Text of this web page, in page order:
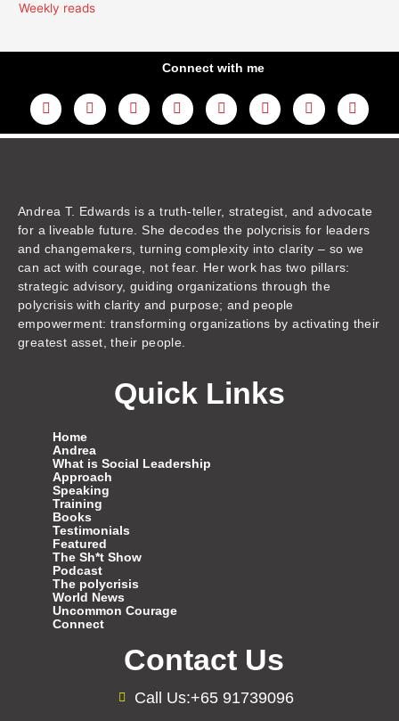
Weekly reads
Connect with me
L
i
n
k
Y
o
u
t
F
a
c
e
I
n
s
t
m
T
w
i
t
T
h
r
e
T
i
k
t
A
m
a
z
Andrea T. Edwards is a truth-teller, strategist, and advocate
for a liveable future. She decodes the polycrisis for leaders
and changemakers, turning complexity into clarity – so we
can act with courage, not fear. Her work has two pillars:
strategic advisory, guiding organizations through the
polycrisis with clarity and purpose; and people
empowerment: transforming organizations by activating their
greatest asset, their people.
Quick Links
Home
Andrea
What is Social Leadership
Approach
Speaking
Training
Books
Testimonials
Featured
The Sh*t Show
Podcast
The polycrisis
World News
Uncommon Courage
Connect
Contact Us
Call Us:+65 91739096